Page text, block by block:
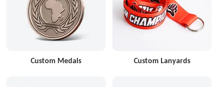
Custom Medals Custom Lanyards